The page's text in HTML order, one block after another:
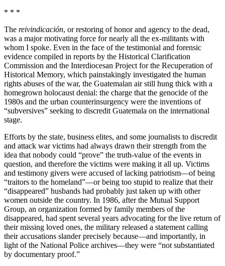
* * *
The reivindicación, or restoring of honor and agency to the dead,
was a major motivating force for nearly all the ex-militants with
whom I spoke. Even in the face of the testimonial and forensic
evidence compiled in reports by the Historical Clarification
Commission and the Interdiocesan Project for the Recuperation of
Historical Memory, which painstakingly investigated the human
rights abuses of the war, the Guatemalan air still hung thick with a
homegrown holocaust denial: the charge that the genocide of the
1980s and the urban counterinsurgency were the inventions of
“subversives” seeking to discredit Guatemala on the international
stage.
Efforts by the state, business elites, and some journalists to discredit
and attack war victims had always drawn their strength from the
idea that nobody could “prove” the truth-value of the events in
question, and therefore the victims were making it all up. Victims
and testimony givers were accused of lacking patriotism—of being
“traitors to the homeland”—or being too stupid to realize that their
“disappeared” husbands had probably just taken up with other
women outside the country. In 1986, after the Mutual Support
Group, an organization formed by family members of the
disappeared, had spent several years advocating for the live return of
their missing loved ones, the military released a statement calling
their accusations slander precisely because—and importantly, in
light of the National Police archives—they were “not substantiated
by documentary proof.”